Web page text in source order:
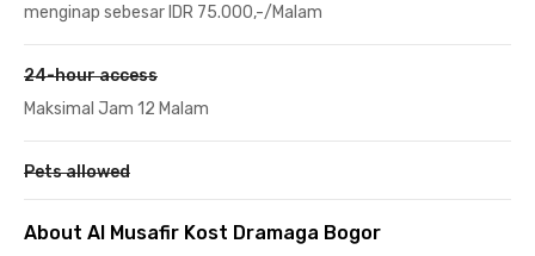
menginap sebesar IDR 75.000,-/Malam
24-hour access
Maksimal Jam 12 Malam
Pets allowed
About Al Musafir Kost Dramaga Bogor